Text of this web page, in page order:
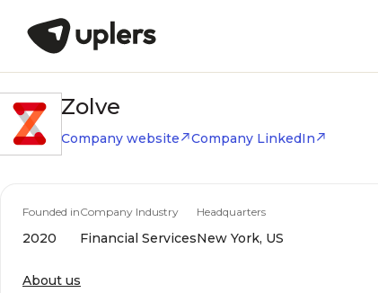
Zolve
Company website Company LinkedIn
Founded in
2020
Company Industry
Financial Services
Headquarters
New York, US
About us